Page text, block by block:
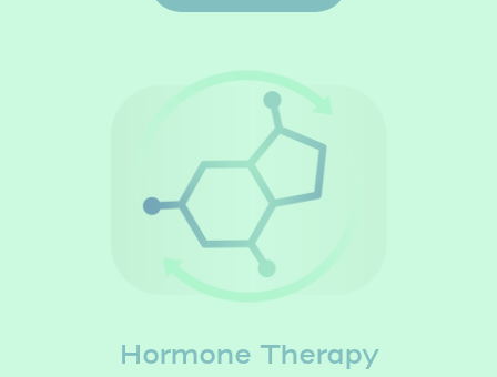
Hormone Therapy